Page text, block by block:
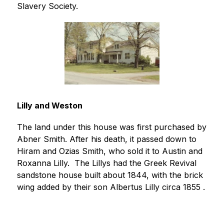
Slavery Society.
Lilly and Weston
The land under this house was first purchased by
Abner Smith. After his death, it passed down to
Hiram and Ozias Smith, who sold it to Austin and
Roxanna Lilly.  The Lillys had the Greek Revival
sandstone house built about 1844, with the brick
wing added by their son Albertus Lilly circa 1855 .